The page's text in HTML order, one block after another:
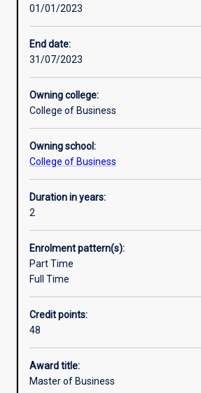
options
to
develop
specialist
skills
knowledge
the
current
and
future
world
work.
A
key
the
degree
is
themultiple
entry
01/01/2023
End date:
31/07/2023
Owning college:
College of Business
Owning school:
College of Business
Duration in years:
2
Enrolment pattern(s):
Part Time
Full Time
Credit points:
48
Award title:
Master of Business